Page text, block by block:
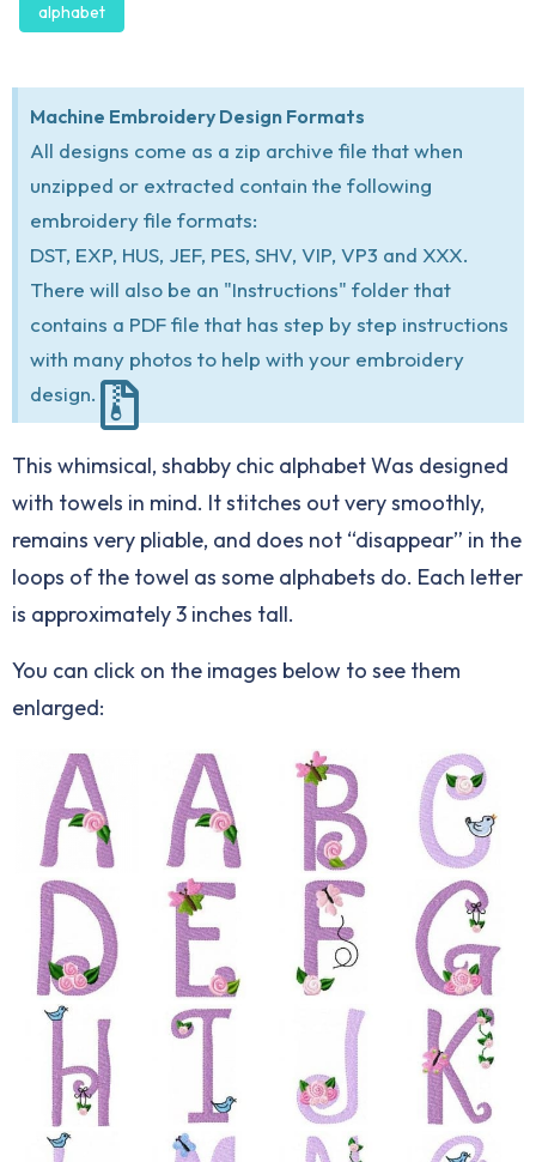
alphabet
Machine Embroidery Design Formats
All designs come as a zip archive file that when
unzipped or extracted contain the following
embroidery file formats:
DST, EXP, HUS, JEF, PES, SHV, VIP, VP3 and XXX.
There will also be an "Instructions" folder that
contains a PDF file that has step by step instructions
with many photos to help with your embroidery
design.
This whimsical, shabby chic alphabet Was designed
with towels in mind. It stitches out very smoothly,
remains very pliable, and does not “disappear” in the
loops of the towel as some alphabets do. Each letter
is approximately 3 inches tall.
You can click on the images below to see them
enlarged: